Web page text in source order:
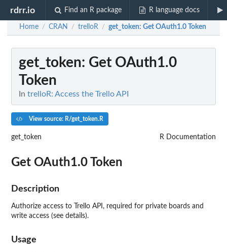
rdrr.io Find an R package R language docs
Home / CRAN / trelloR / get_token: Get OAuth1.0 Token
get_token: Get OAuth1.0
Token
In trelloR: Access the Trello API
View source: R/get_token.R
get_token R Documentation
Get OAuth1.0 Token
Description
Authorize access to Trello API, required for private boards and
write access (see details).
Usage